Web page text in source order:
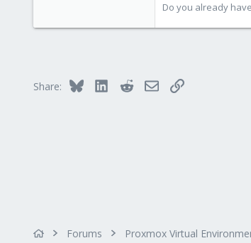
Do you already
Share: Bluesky LinkedInRedditEmailLink
Forums Proxmox Virtual